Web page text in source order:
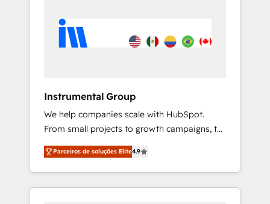
Instrumental Group
We help companies scale with HubSpot.
From small projects to growth campaigns, to
CRM and websites. Hire an agency that's
experienced in every inch of HubSpot and
willing to work hand-in-hand with your team
to simplify the complex and build a better
Parceiros de soluções Elite4.9